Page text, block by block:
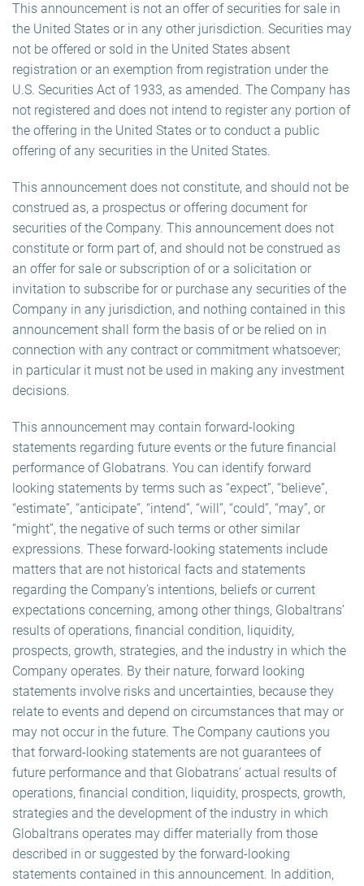
This announcement is not an offer of securities for sale in
the United States or in any other jurisdiction. Securities may
not be offered or sold in the United States absent
registration or an exemption from registration under the
U.S. Securities Act of 1933, as amended. The Company has
not registered and does not intend to register any portion of
the offering in the United States or to conduct a public
offering of any securities in the United States.
This announcement does not constitute, and should not be
construed as, a prospectus or offering document for
securities of the Company. This announcement does not
constitute or form part of, and should not be construed as
an offer for sale or subscription of or a solicitation or
invitation to subscribe for or purchase any securities of the
Company in any jurisdiction, and nothing contained in this
announcement shall form the basis of or be relied on in
connection with any contract or commitment whatsoever;
in particular it must not be used in making any investment
decisions.
This announcement may contain forward-looking
statements regarding future events or the future financial
performance of Globatrans. You can identify forward
looking statements by terms such as “expect”, “believe”,
“estimate”, “anticipate”, “intend”, “will”, “could”, “may”, or
“might”, the negative of such terms or other similar
expressions. These forward-looking statements include
matters that are not historical facts and statements
regarding the Company’s intentions, beliefs or current
expectations concerning, among other things, Globaltrans’
results of operations, financial condition, liquidity,
prospects, growth, strategies, and the industry in which the
Company operates. By their nature, forward looking
statements involve risks and uncertainties, because they
relate to events and depend on circumstances that may or
may not occur in the future. The Company cautions you
that forward-looking statements are not guarantees of
future performance and that Globatrans’ actual results of
operations, financial condition, liquidity, prospects, growth,
strategies and the development of the industry in which
Globaltrans operates may differ materially from those
described in or suggested by the forward-looking
statements contained in this announcement. In addition,